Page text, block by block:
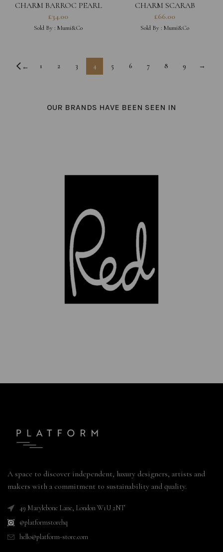
CHARM BARROC PEARL
£34.00
Sold By : Mumi&Co
CHARM SCARAB
£66.00
Sold By : Mumi&Co
← 1 2 3 4 5 6 7 8 9 →
OUR BRANDS HAVE BEEN SEEN IN
A space to discover independent, luxury designers, artists and
makers with a commitment to sustainability and quality.
49 Marylebone Lane, London W1U 2NT
@platformstorehq
hello@platform-store.com